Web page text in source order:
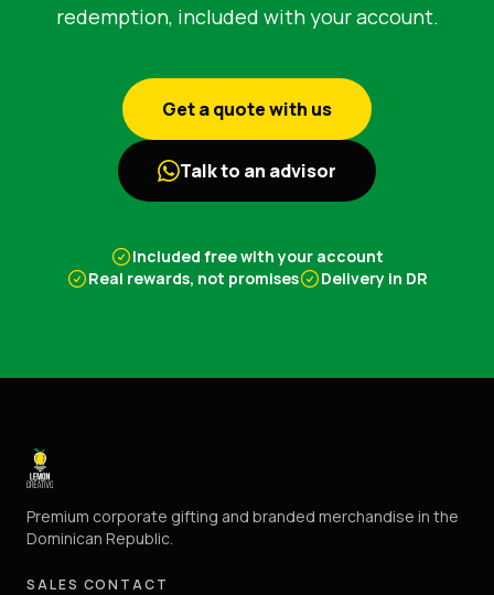
redemption, included with your account.
Get a quote with us
Talk to an advisor
Included free with your account
Real rewards, not promises
Delivery in DR
Premium corporate gifting and branded merchandise in the
Dominican Republic.
SALES CONTACT